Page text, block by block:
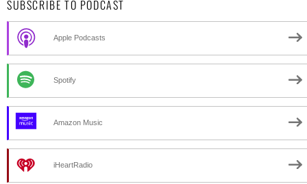
SUBSCRIBE TO PODCAST
Apple Podcasts
Spotify
Amazon Music
iHeartRadio